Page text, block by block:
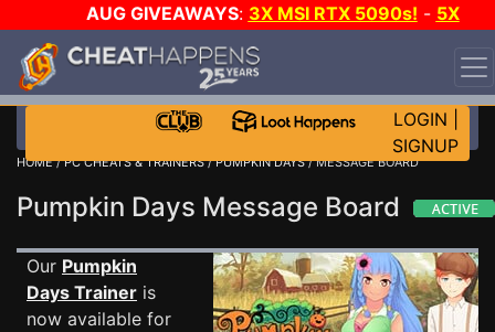
AUG GIVEAWAYS: 3X MSI RTX 5090s! - 5X
$1000 STEAM WALLET!
WANT EVEN MORE CH?
LOGIN
SIGNUP
HOME/PC CHEATS & TRAINERS/PUMPKIN DAYS/ MESSAGE BOARD
Pumpkin Days Message Board
Our Pumpkin
Days Trainer is
now available for